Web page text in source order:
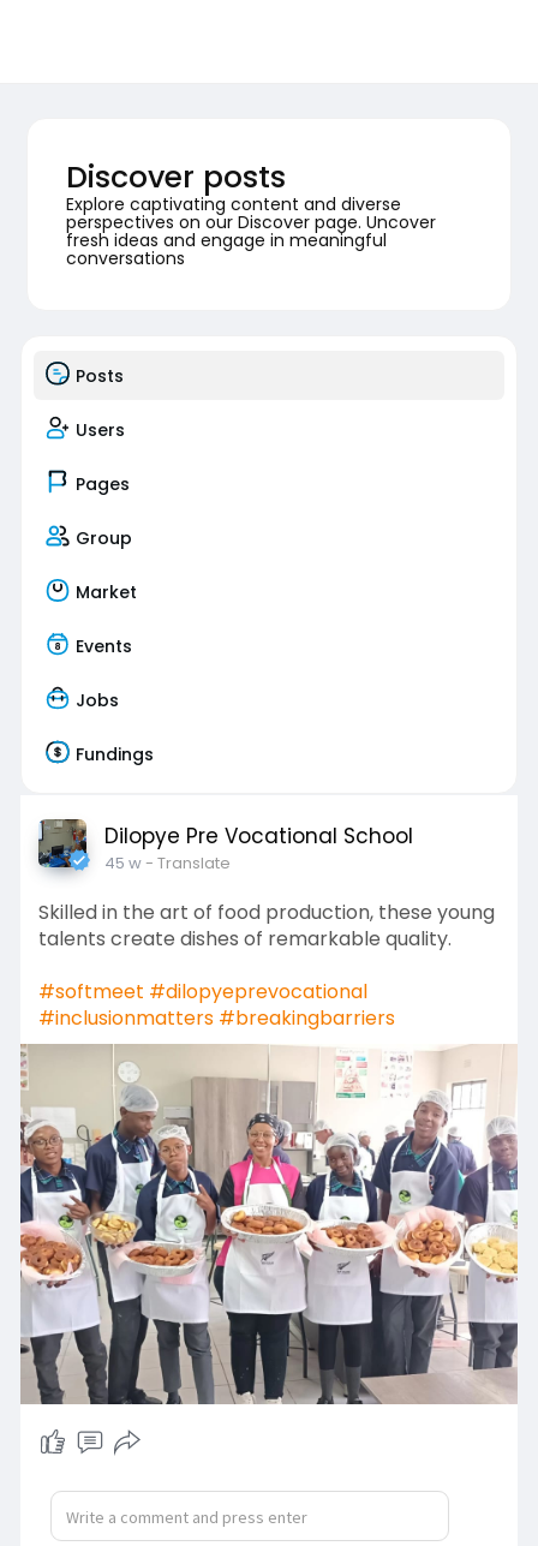
Discover posts
Explore captivating content and diverse
perspectives on our Discover page. Uncover
fresh ideas and engage in meaningful
conversations
Posts
Users
Pages
Group
Market
Events
Jobs
Fundings
Dilopye Pre Vocational School
45 w- Translate
Skilled in the art of food production, these young
talents create dishes of remarkable quality.
#softmeet #dilopyeprevocational
#inclusionmatters #breakingbarriers